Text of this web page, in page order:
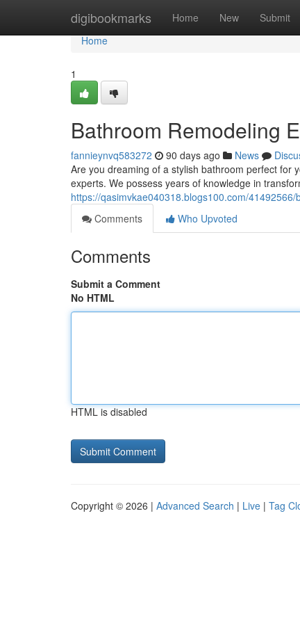
digibookmarks Home New Submit
Home
Home
1
Bathroom Remodeling
fannieynvq583272 90 days ago News
Are you dreaming of a stylish bathroom perfect for
experts. We possess years of knowledge in
https://qasimvkae040318.blogs100.com/
Comments
Who Upvoted
Comments
Submit a Comment
No HTML
HTML is disabled
Copyright © 2026 | Advanced Search | Live | Tag